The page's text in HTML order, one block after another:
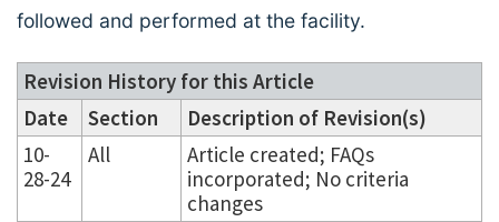
followed and performed at the facility.
Revision History for this Article
Date
Section
Description of Revision(s)
10-
28-24
All
Article created; FAQs
incorporated; No criteria
changes